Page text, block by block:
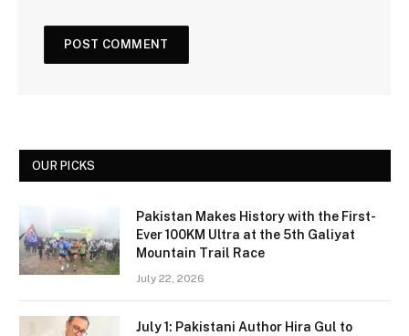
OUR PICKS
Pakistan Makes History with the First-
Ever 100KM Ultra at the 5th Galiyat
Mountain Trail Race
July 22, 2026
July 1: Pakistani Author Hira Gul to